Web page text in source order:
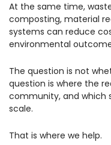
At the same time,
composting, material
systems can reduce
environmental
The question is not
question is where the
community, and which
scale.
That is where we help.